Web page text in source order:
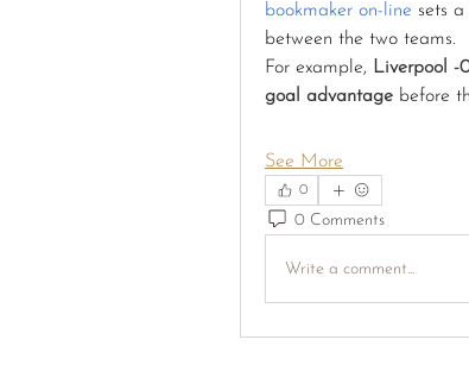
bookmaker on-line sets a
between the two teams.
For example, Liverpool -
goal advantage before
See More
0
0 Comments
Write a comment...